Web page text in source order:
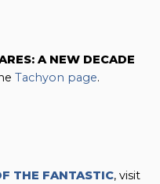
A NEW DECADE
Tachyon page.
THE FANTASTIC, visit